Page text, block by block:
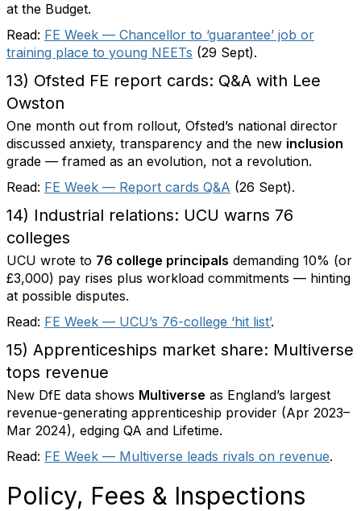
at the Budget.
Read: FE Week — Chancellor to ‘guarantee’ job or
training place to young NEETs (29 Sept).
13) Ofsted FE report cards: Q&A with Lee
Owston
One month out from rollout, Ofsted’s national director
discussed anxiety, transparency and the new inclusion
grade — framed as an evolution, not a revolution.
Read: FE Week — Report cards Q&A (26 Sept).
14) Industrial relations: UCU warns 76
colleges
UCU wrote to 76 college principals demanding 10% (or
£3,000) pay rises plus workload commitments — hinting
at possible disputes.
Read: FE Week — UCU’s 76-college ‘hit list’.
15) Apprenticeships market share: Multiverse
tops revenue
New DfE data shows Multiverse as England’s largest
revenue-generating apprenticeship provider (Apr 2023–
Mar 2024), edging QA and Lifetime.
Read: FE Week — Multiverse leads rivals on revenue.
Policy, Fees & Inspections